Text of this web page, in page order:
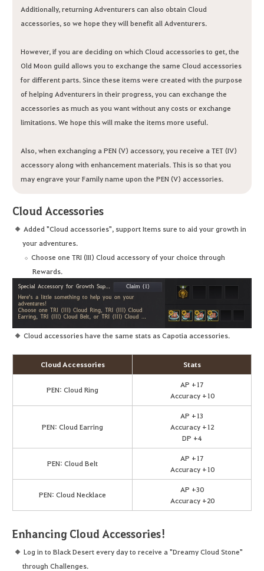
Additionally, returning Adventurers can also obtain Cloud
accessories, so we hope they will benefit all Adventurers.
However, if you are deciding on which Cloud accessories to get, the
Old Moon guild allows you to exchange the same Cloud accessories
for different parts. Since these items were created with the purpose
of helping Adventurers in their progress, you can exchange the
accessories as much as you want without any costs or exchange
limitations. We hope this will make the items more useful.
Also, when exchanging a PEN (V) accessory, you receive a TET (IV)
accessory along with enhancement materials. This is so that you
may engrave your Family name upon the PEN (V) accessories.
Cloud Accessories
Added "Cloud accessories", support Items sure to aid your growth in
your adventures.
Choose one TRI (III) Cloud accessory of your choice through
Rewards.
Cloud accessories have the same stats as Capotia accessories.
Cloud Accessories Stats
PEN: Cloud Ring
AP +17
Accuracy +10
PEN: Cloud Earring
AP +13
Accuracy +12
DP +4
PEN: Cloud Belt
AP +17
Accuracy +10
PEN: Cloud Necklace
AP +30
Accuracy +20
Enhancing Cloud Accessories!
Log in to Black Desert every day to receive a "Dreamy Cloud Stone"
through Challenges.